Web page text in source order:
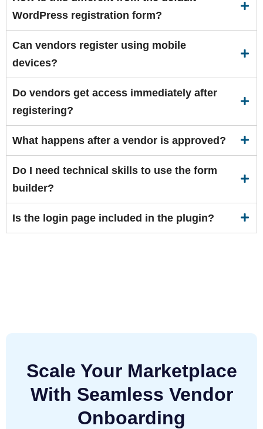
WordPress registration form?
Can vendors register using mobile
devices?
Do vendors get access immediately after
registering?
What happens after a vendor is approved?
Do I need technical skills to use the form
builder?
Is the login page included in the plugin?
Scale Your Marketplace
With Seamless Vendor
Onboarding